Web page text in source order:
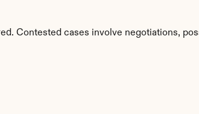
Contested cases involve negotiations,